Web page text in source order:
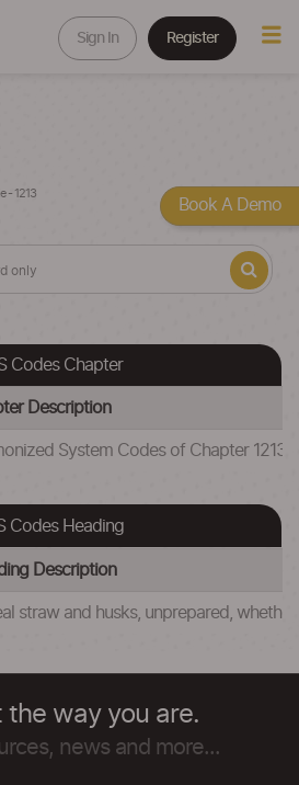
Sign In Register
- 1213
Codes Chapter
Description
System Codes of Chapter 1213
Codes Heading
Description
straw and husks, unprepared,
the way you are.
news and more...
Book A Demo